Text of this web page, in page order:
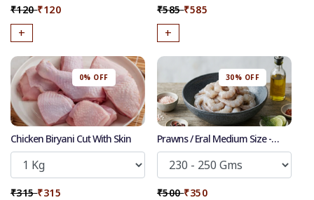
₹120 ₹120
+
₹585 ₹585
+
0% OFF
Chicken Biryani Cut With Skin
₹315 ₹315
30% OFF
Prawns / Eral Medium Size -
Cleaned Deshelled Deveined
₹500 ₹350
- 50 %
Discount for all* burgers!